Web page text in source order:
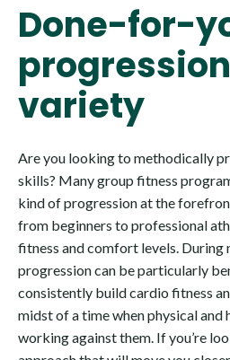
Done-for-
variety
Are you looking to methodically
skills? Many group fitness
kind of progression at the
from beginners to professional
fitness and comfort levels. During
progression can be particularly
consistently build cardio fitness
midst of a time when physical and
working against them. If you’re